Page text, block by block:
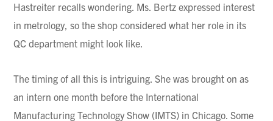
Hastreiter recalls wondering. Ms. Bertz expressed interest
in metrology, so the shop considered what her role in its
QC department might look like.
The timing of all this is intriguing. She was brought on as
an intern one month before the International
Manufacturing Technology Show (IMTS) in Chicago. Some